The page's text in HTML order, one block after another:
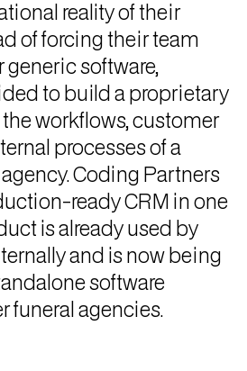
reality of their
of forcing their team
software,
to build a proprietary
workflows, customer
processes of a
Coding Partners
ready CRM in one
is already used by
and is now being
software
funeral agencies.